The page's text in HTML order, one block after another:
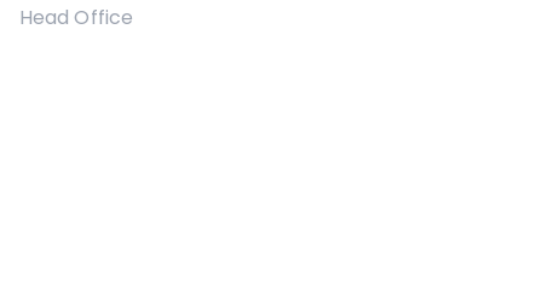
Head Office